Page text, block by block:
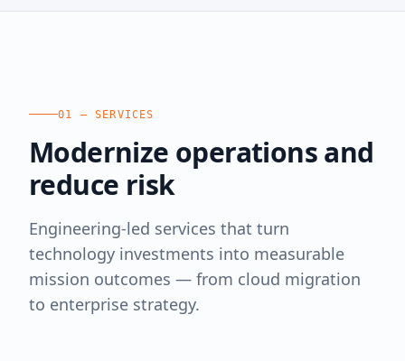
01 — SERVICES
Modernize operations and
reduce risk
Engineering-led services that turn
technology investments into measurable
mission outcomes — from cloud migration
to enterprise strategy.